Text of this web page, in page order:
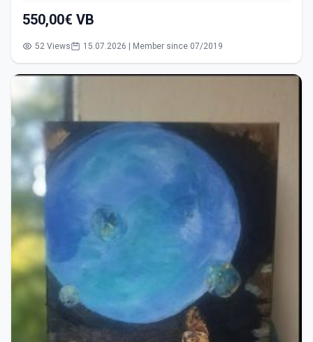
550,00€ VB
52 Views 15.07.2026 | Member since 07/2019